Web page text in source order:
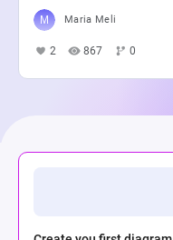
Maria Meli
2 867 0